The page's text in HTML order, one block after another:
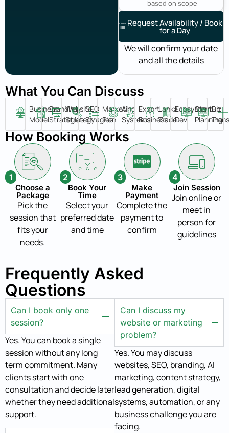
based on scope
Request Availability / Book
for a Day
We will confirm your date
and all the details
What You Can Discuss
Business
Model
Branding
Strategies
Website
Strategy
SEO
Stragies
Marketing
Plan
AI
Systems
Export
Business
Lanka
Trade
Ecosystem
Dev
Startup
Planning
Biz
How Booking Works
1
Choose a
Package
Pick the
session that
fits your
needs.
2
Book Your
Time
Select your
preferred date
and time
3
Make
Payment
Complete the
payment to
confirm
4
Join Session
Join online or
meet in
person for
guidelines
Frequently Asked
Questions
Can I book only one
session?
Yes. You can book a single
session without any long
term commitment. Many
clients start with one
consultation and decide later
whether they need additional
support.
Can I discuss my
website or marketing
problem?
Yes. You may discuss
websites, SEO, branding, AI
marketing, content strategy,
lead generation, digital
systems, automation, or any
business challenge you are
facing.